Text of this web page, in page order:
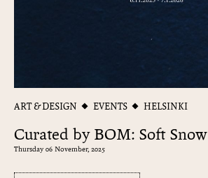
ART & DESIGN EVENTS HELSINKI
Curated by BOM: Soft Snow
Thursday 06 November, 2025